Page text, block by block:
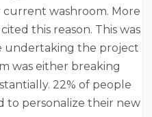
washroom. More
this reason. This was
undertaking the project
was either breaking
22% of people
to personalize their new